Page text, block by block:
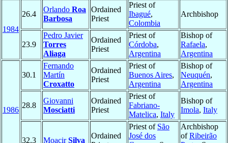
1984
26.4
Orlando Roa
Barbosa
Ordained
Priest
Priest of
Ibagué,
Colombia
Archbishop
23.9
Pedro Javier
Torres
Aliaga
Ordained
Priest
Priest of
Córdoba,
Argentina
Bishop of
Rafaela,
Argentina
1986
30.1
Fernando
Martín
Croxatto
Ordained
Priest
Priest of
Buenos Aires,
Argentina
Bishop of
Neuquén,
Argentina
28.8
Giovanni
Mosciatti
Ordained
Priest
Priest of
Fabriano-
Matelica, Italy
Bishop of
Imola, Italy
32.3 MoacirSilva
Ordained
Priest of São
José dos
Archbishop
ofRibeirão